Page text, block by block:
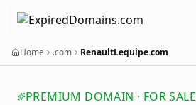
Home .com RenaultLequipe.com
PREMIUM DOMAIN · FOR SALE